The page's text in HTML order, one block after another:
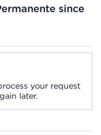
since
your request
later.